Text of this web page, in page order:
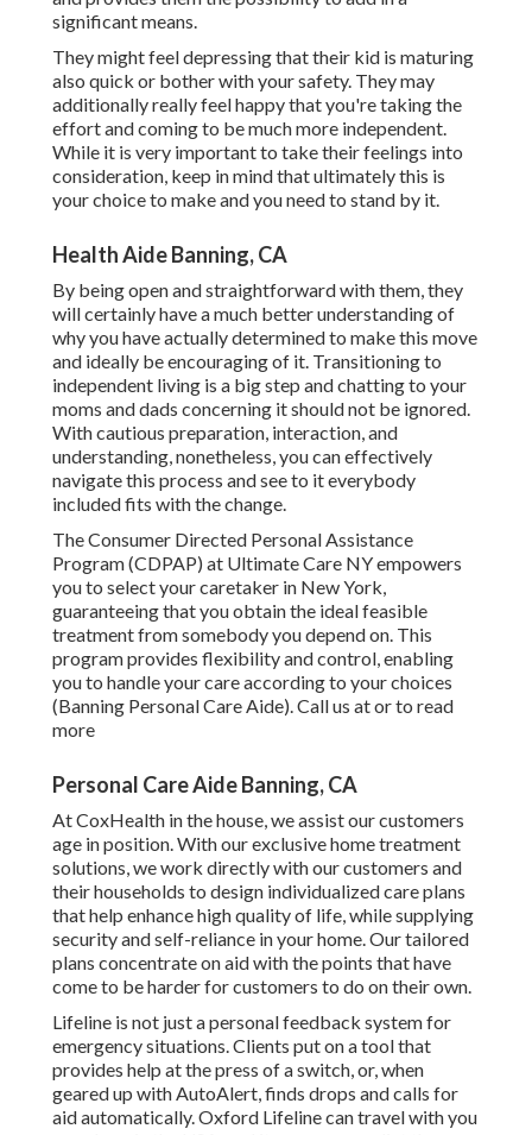
significant means.
They might feel depressing that their kid is maturing
also quick or bother with your safety. They may
additionally really feel happy that you're taking the
effort and coming to be much more independent.
While it is very important to take their feelings into
consideration, keep in mind that ultimately this is
your choice to make and you need to stand by it.
Health Aide Banning, CA
By being open and straightforward with them, they
will certainly have a much better understanding of
why you have actually determined to make this move
and ideally be encouraging of it. Transitioning to
independent living is a big step and chatting to your
moms and dads concerning it should not be ignored.
With cautious preparation, interaction, and
understanding, nonetheless, you can effectively
navigate this process and see to it everybody
included fits with the change.
The Consumer Directed Personal Assistance
Program (CDPAP) at Ultimate Care NY empowers
you to select your caretaker in New York,
guaranteeing that you obtain the ideal feasible
treatment from somebody you depend on. This
program provides flexibility and control, enabling
you to handle your care according to your choices
(Banning Personal Care Aide). Call us at or to read
more
Personal Care Aide Banning, CA
At CoxHealth in the house, we assist our customers
age in position. With our exclusive home treatment
solutions, we work directly with our customers and
their households to design individualized care plans
that help enhance high quality of life, while supplying
security and self-reliance in your home. Our tailored
plans concentrate on aid with the points that have
come to be harder for customers to do on their own.
Lifeline is not just a personal feedback system for
emergency situations. Clients put on a tool that
provides help at the press of a switch, or, when
geared up with AutoAlert, finds drops and calls for
aid automatically. Oxford Lifeline can travel with you